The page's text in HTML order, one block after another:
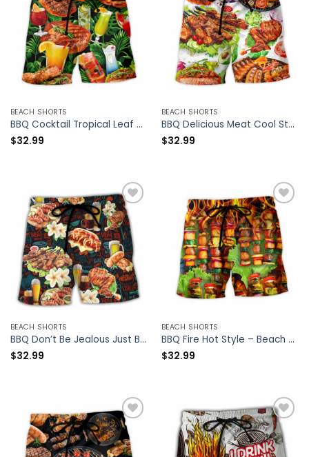
BEACH SHORTS
BBQ Cocktail Tropical Leaf – Beach Short – Owl Ohh
$32.99
BEACH SHORTS
BBQ Delicious Meat Cool Style – Beach Short – Owl Ohh
$32.99
BEACH SHORTS
BBQ Don’t Be Jealous Just Because You Can’t Roast Like Me – Beach Short – Owl Ohh
$32.99
BEACH SHORTS
BBQ Fire Hot Style – Beach Short – Owl Ohh
$32.99